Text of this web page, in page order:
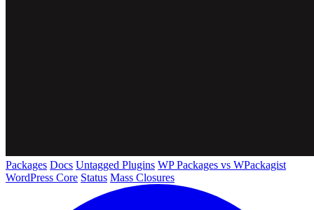
Packages Docs Untagged Plugins WP Packages vs WPackagist
WordPress Core Status Mass Closures